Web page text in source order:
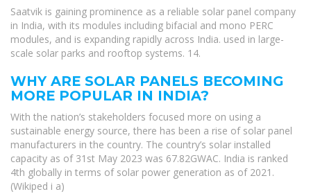
Saatvik is gaining prominence as a reliable solar panel company
in India, with its modules including bifacial and mono PERC
modules, and is expanding rapidly across India. used in large-
scale solar parks and rooftop systems. 14.
WHY ARE SOLAR PANELS BECOMING
MORE POPULAR IN INDIA?
With the nation’s stakeholders focused more on using a
sustainable energy source, there has been a rise of solar panel
manufacturers in the country. The country’s solar installed
capacity as of 31st May 2023 was 67.82GWAC. India is ranked
4th globally in terms of solar power generation as of 2021.
(Wikiped i a)